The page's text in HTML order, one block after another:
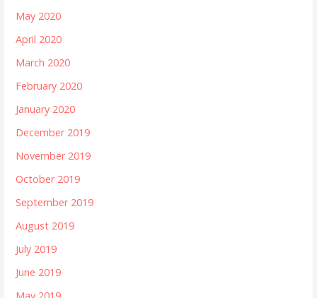
May 2020
April 2020
March 2020
February 2020
January 2020
December 2019
November 2019
October 2019
September 2019
August 2019
July 2019
June 2019